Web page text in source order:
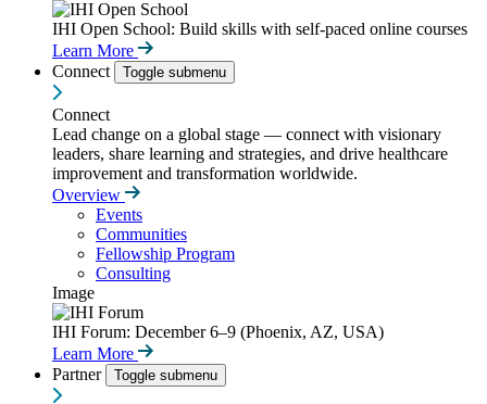
IHI Open School: Build skills with self-paced online courses
Learn More
Connect
Toggle submenu
Connect
Lead change on a global stage — connect with visionary
leaders, share learning and strategies, and drive healthcare
improvement and transformation worldwide.
Overview
Events
Communities
Fellowship Program
Consulting
Image
IHI Forum: December 6–9 (Phoenix, AZ, USA)
Learn More
Partner
Toggle submenu